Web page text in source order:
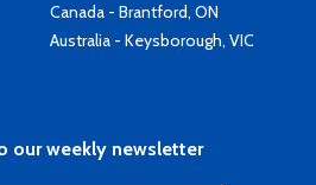
Canada - Brantford, ON
Australia - Keysborough, VIC
our weekly newsletter